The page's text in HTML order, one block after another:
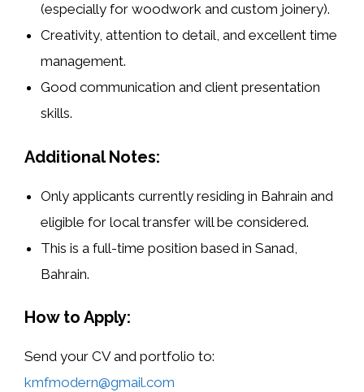
(especially forwoodwork andcustom joinery).
Creativity, attention to detail, and excellent time
management.
Good communication and client presentation
skills.
Additional Notes:
Only applicants currentlyresiding in Bahrain and
eligible forlocal transfer will be considered.
This is afull-time position based inSanad,
Bahrain.
How to Apply:
Send your CV and portfolio to:
kmfmodern@gmail.com